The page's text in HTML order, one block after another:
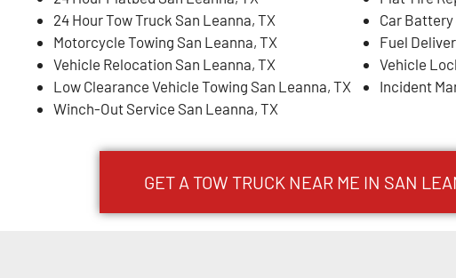
24 Hour Tow Truck San Leanna, TX
Motorcycle Towing San Leanna, TX
Vehicle Relocation San Leanna, TX
Low Clearance Vehicle Towing San Leanna, TX
Winch-Out Service San Leanna, TX
Car
Fuel
Vehicle
Incident
GET A TOW TRUCK NEAR ME IN SAN